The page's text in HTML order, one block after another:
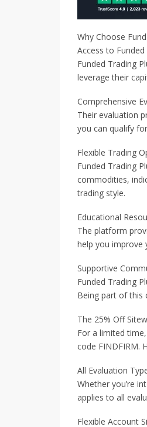
Why Choose
Access to
Funded Trading
leverage their
Comprehensive
Their evaluation
you can qualify
Flexible Trading
Funded Trading
commodities,
trading style.
Educational
The platform
help you improve
Supportive
Funded Trading
Being part of this
The 25% Off
For a limited
code FINDFIRM.
All Evaluation
Whether you’re
applies to all
Flexible Account